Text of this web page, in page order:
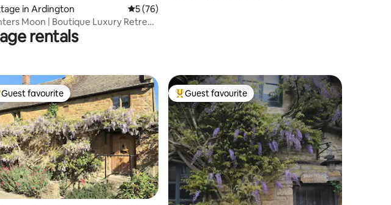
in Ardington 5 out of 5 average rating, 76 reviews
5 (76)
Moon | Boutique Luxury Retreat
Tub rentals
guest favourite
Guest favourite Top guest favourite
Guest favourite